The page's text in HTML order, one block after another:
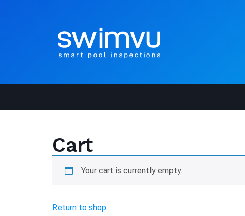
Cart
Your cart is currently empty.
Return to shop